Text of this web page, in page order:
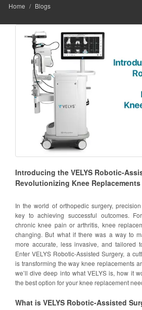
Home Blogs
Introducing the VELYS Robotic-
Revolutionizing Knee Replacements
In the world of orthopedic surgery,
key to achieving successful outcomes.
chronic knee pain or arthritis, knee
changing. But what if there was a way to
more accurate, less invasive, and tailored
Enter VELYS Robotic-Assisted Surgery, a
is transforming the way knee replacements
we’ll dive deep into what VELYS is, how it
the best option for your knee replacement
What is VELYS Robotic-Assisted